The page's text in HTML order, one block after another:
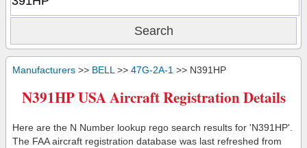
Manufacturers >> BELL >> 47G-2A-1 >> N391HP
N391HP USA Aircraft Registration Details
Here are the N Number lookup rego search results for 'N391HP'.
The FAA aircraft registration database was last refreshed from